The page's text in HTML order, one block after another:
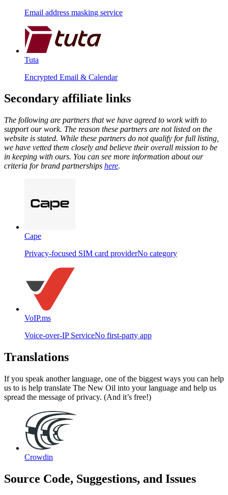
Email address masking service
Tuta
Encrypted Email & Calendar
Secondary affiliate links
The following are partners that we have agreed to work with to
support our work. The reason these partners are not listed on the
website is stated. While these partners do not qualify for full listing,
we have vetted them closely and believe their overall mission to be
in keeping with ours. You can see more information about our
criteria for brand partnerships here.
Cape
Privacy-focused SIM card providerNo category
VoIP.ms
Voice-over-IP ServiceNo first-party app
Translations
If you speak another language, one of the biggest ways you can help
us to is help translate The New Oil into your language and help us
spread the message of privacy. (And it’s free!)
Crowdin
Source Code, Suggestions, and Issues